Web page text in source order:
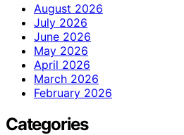
August 2026
July 2026
June 2026
May 2026
April 2026
March 2026
February 2026
Categories